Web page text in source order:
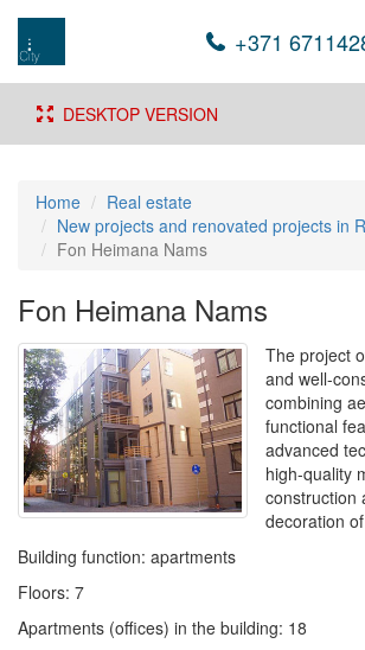
+371
DESKTOP VERSION
Home
Real estate
New projects and renovated projects in
Fon Heimana Nams
Fon Heimana Nams
The project
and well-
combining
functional
advanced
high-quality
construction
decoration
Building function: apartments
Floors: 7
Apartments (offices) in the building: 18